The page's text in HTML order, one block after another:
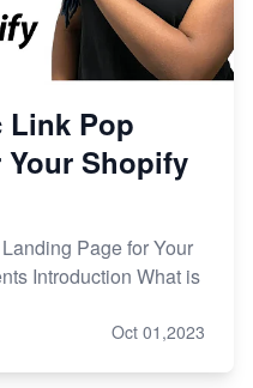
Link Pop
Shopify
Page for Your
Introduction What is
Oct 01,2023